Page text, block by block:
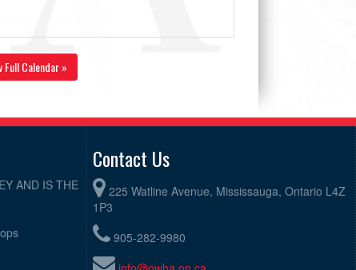
Full Calendar »
AND IS THE
Contact Us
225 Watline Avenue, Mississauga, Ontario L4Z
1P3
905-282-9980